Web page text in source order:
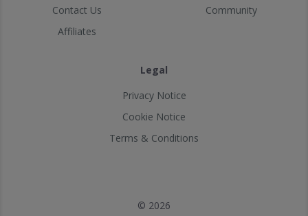
Contact Us
Affiliates
Community
Legal
Privacy Notice
Cookie Notice
Terms & Conditions
© 2026